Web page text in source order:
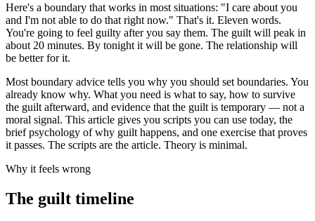
Here's a boundary that works in most situations: "I care about you
and I'm not able to do that right now." That's it. Eleven words.
You're going to feel guilty after you say them. The guilt will peak in
about 20 minutes. By tonight it will be gone. The relationship will
be better for it.
Most boundary advice tells you why you should set boundaries. You
already know why. What you need is what to say, how to survive
the guilt afterward, and evidence that the guilt is temporary — not a
moral signal. This article gives you scripts you can use today, the
brief psychology of why guilt happens, and one exercise that proves
it passes. The scripts are the article. Theory is minimal.
Why it feels wrong
The guilt timeline